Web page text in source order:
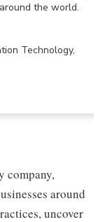
the world.
Technology,
company,
around
uncover